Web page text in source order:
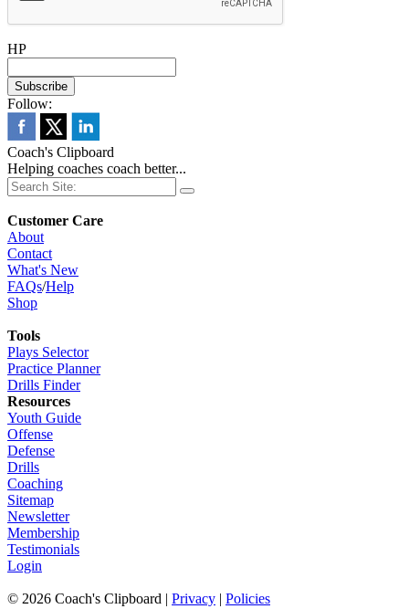
HP
Follow:
Coach's Clipboard
Helping coaches coach better...
Customer Care
About
Contact
What's New
FAQs/Help
Shop
Tools
Plays Selector
Practice Planner
Drills Finder
Resources
Youth Guide
Offense
Defense
Drills
Coaching
Sitemap
Newsletter
Membership
Testimonials
Login
© 2026 Coach's Clipboard | Privacy | Policies